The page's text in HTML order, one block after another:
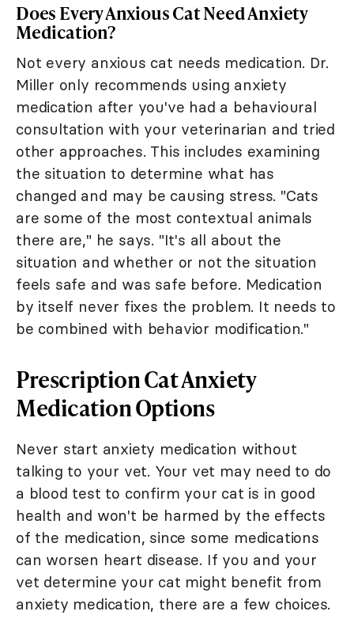
Does Every Anxious Cat Need Anxiety
Medication?
Not every anxious cat needs medication. Dr.
Miller only recommends using anxiety
medication after you've had a behavioural
consultation with your veterinarian and tried
other approaches. This includes examining
the situation to determine what has
changed and may be causing stress. "Cats
are some of the most contextual animals
there are," he says. "It's all about the
situation and whether or not the situation
feels safe and was safe before. Medication
by itself never fixes the problem. It needs to
be combined with behavior modification."
Prescription Cat Anxiety
Medication Options
Never start anxiety medication without
talking to your vet. Your vet may need to do
a blood test to confirm your cat is in good
health and won't be harmed by the effects
of the medication, since some medications
can worsen heart disease. If you and your
vet determine your cat might benefit from
anxiety medication, there are a few choices.